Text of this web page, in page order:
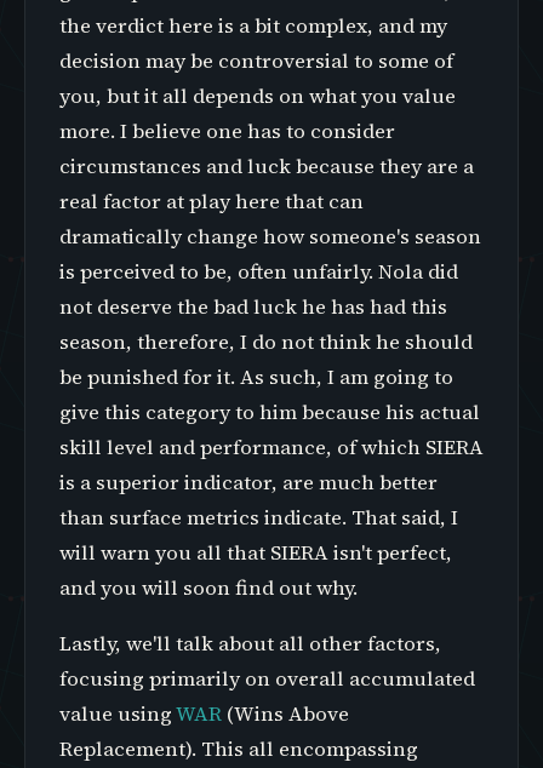
the verdict here is a bit complex, and my
decision may be controversial to some of
you, but it all depends on what you value
more. I believe one has to consider
circumstances and luck because they are a
real factor at play here that can
dramatically change how someone's season
is perceived to be, often unfairly. Nola did
not deserve the bad luck he has had this
season, therefore, I do not think he should
be punished for it. As such, I am going to
give this category to him because his actual
skill level and performance, of which SIERA
is a superior indicator, are much better
than surface metrics indicate. That said, I
will warn you all that SIERA isn't perfect,
and you will soon find out why.
Lastly, we'll talk about all other factors,
focusing primarily on overall accumulated
value usingWAR (Wins Above
Replacement). This all encompassing